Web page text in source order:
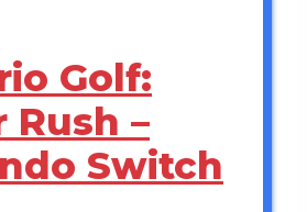
Golf:
Rush –
Switch